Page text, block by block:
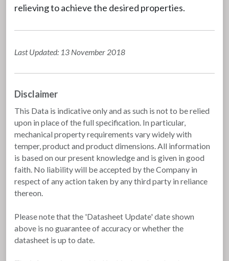
relieving to achieve the desired properties.
Last Updated: 13 November 2018
Disclaimer
This Data is indicative only and as such is not to be relied
upon in place of the full specification. In particular,
mechanical property requirements vary widely with
temper, product and product dimensions. All information
is based on our present knowledge and is given in good
faith. No liability will be accepted by the Company in
respect of any action taken by any third party in reliance
thereon.
Please note that the 'Datasheet Update' date shown
above is no guarantee of accuracy or whether the
datasheet is up to date.